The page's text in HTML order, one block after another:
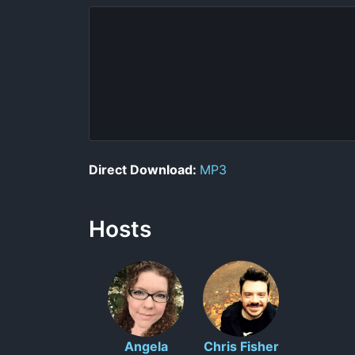
Direct Download: MP3
Hosts
Angela Chris Fisher